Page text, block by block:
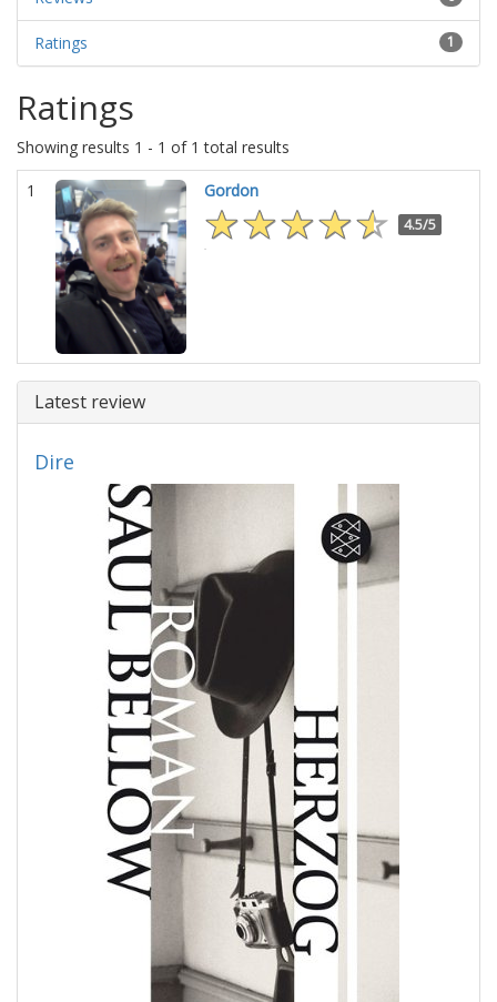
1
Ratings
Ratings
Showing results 1 - 1 of 1 total results
1 Gordon
4.5/5
Latest review
Dire